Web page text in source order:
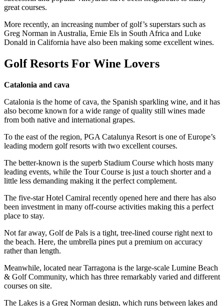
great courses.
More recently, an increasing number of golf’s superstars such as
Greg Norman in Australia, Ernie Els in South Africa and Luke
Donald in California have also been making some excellent wines.
Golf Resorts For Wine Lovers
Catalonia and cava
Catalonia is the home of cava, the Spanish sparkling wine, and it has
also become known for a wide range of quality still wines made
from both native and international grapes.
To the east of the region, PGA Catalunya Resort is one of Europe’s
leading modern golf resorts with two excellent courses.
The better-known is the superb Stadium Course which hosts many
leading events, while the Tour Course is just a touch shorter and a
little less demanding making it the perfect complement.
The five-star Hotel Camiral recently opened here and there has also
been investment in many off-course activities making this a perfect
place to stay.
Not far away, Golf de Pals is a tight, tree-lined course right next to
the beach. Here, the umbrella pines put a premium on accuracy
rather than length.
Meanwhile, located near Tarragona is the large-scale Lumine Beach
& Golf Community, which has three remarkably varied and different
courses on site.
The Lakes is a Greg Norman design, which runs between lakes and